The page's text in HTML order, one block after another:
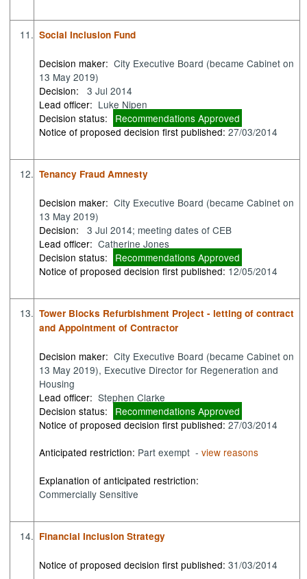
11. Social Inclusion Fund
Decision maker: City Executive Board (became Cabinet on
13 May 2019)
Decision:
3 Jul 2014
Lead officer: Luke Nipen
Decision status:
Recommendations Approved
Notice of proposed decision first published:27/03/2014
12. Tenancy Fraud Amnesty
Decision maker: City Executive Board (became Cabinet on
13 May 2019)
Decision:
3 Jul 2014; meeting dates of CEB
Lead officer: Catherine Jones
Decision status:
Recommendations Approved
Notice of proposed decision first published:12/05/2014
13. Tower Blocks Refurbishment Project - letting of contract
and Appointment of Contractor
Decision maker: City Executive Board (became Cabinet on
13 May 2019), Executive Director for Regeneration and
Housing
Lead officer: Stephen Clarke
Decision status:
Recommendations Approved
Notice of proposed decision first published:27/03/2014
Anticipated restriction: Part exempt -view reasons
Explanation of anticipated restriction:
Commercially Sensitive
14. Financial Inclusion Strategy
Notice of proposed decision first published:31/03/2014